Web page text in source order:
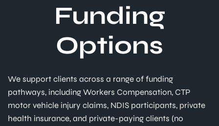
Funding
Options
We support clients across a range of funding
pathways, including Workers Compensation, CTP
motor vehicle injury claims, NDIS participants, private
health insurance, and private-paying clients (no